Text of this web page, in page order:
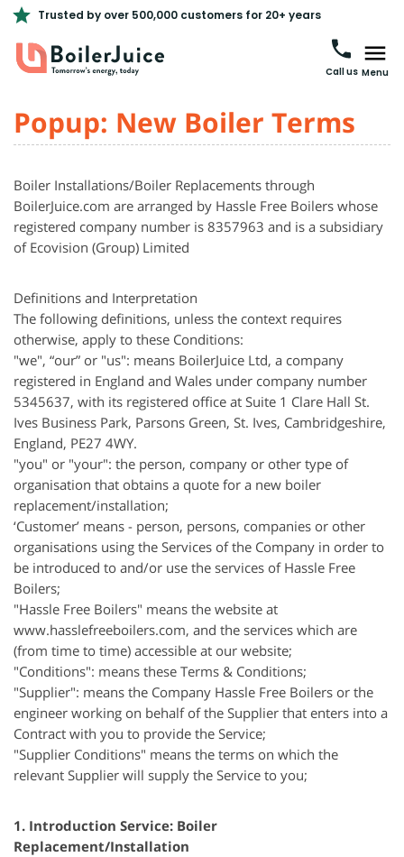
Trusted by over 500,000 customers for 20+ years
Call us Menu
Popup: New Boiler Terms
Boiler Installations/Boiler Replacements through
BoilerJuice.com are arranged by Hassle Free Boilers whose
registered company number is 8357963 and is a subsidiary
of Ecovision (Group) Limited
Definitions and Interpretation
The following definitions, unless the context requires
otherwise, apply to these Conditions:
"we", “our” or "us": means BoilerJuice Ltd, a company
registered in England and Wales under company number
5345637, with its registered office at Suite 1 Clare Hall St.
Ives Business Park, Parsons Green, St. Ives, Cambridgeshire,
England, PE27 4WY.
"you" or "your": the person, company or other type of
organisation that obtains a quote for a new boiler
replacement/installation;
‘Customer’ means - person, persons, companies or other
organisations using the Services of the Company in order to
be introduced to and/or use the services of Hassle Free
Boilers;
"Hassle Free Boilers" means the website at
www.hasslefreeboilers.com, and the services which are
(from time to time) accessible at our website;
"Conditions": means these Terms & Conditions;
"Supplier": means the Company Hassle Free Boilers or the
engineer working on behalf of the Supplier that enters into a
Contract with you to provide the Service;
"Supplier Conditions" means the terms on which the
relevant Supplier will supply the Service to you;
1. Introduction Service: Boiler
Replacement/Installation